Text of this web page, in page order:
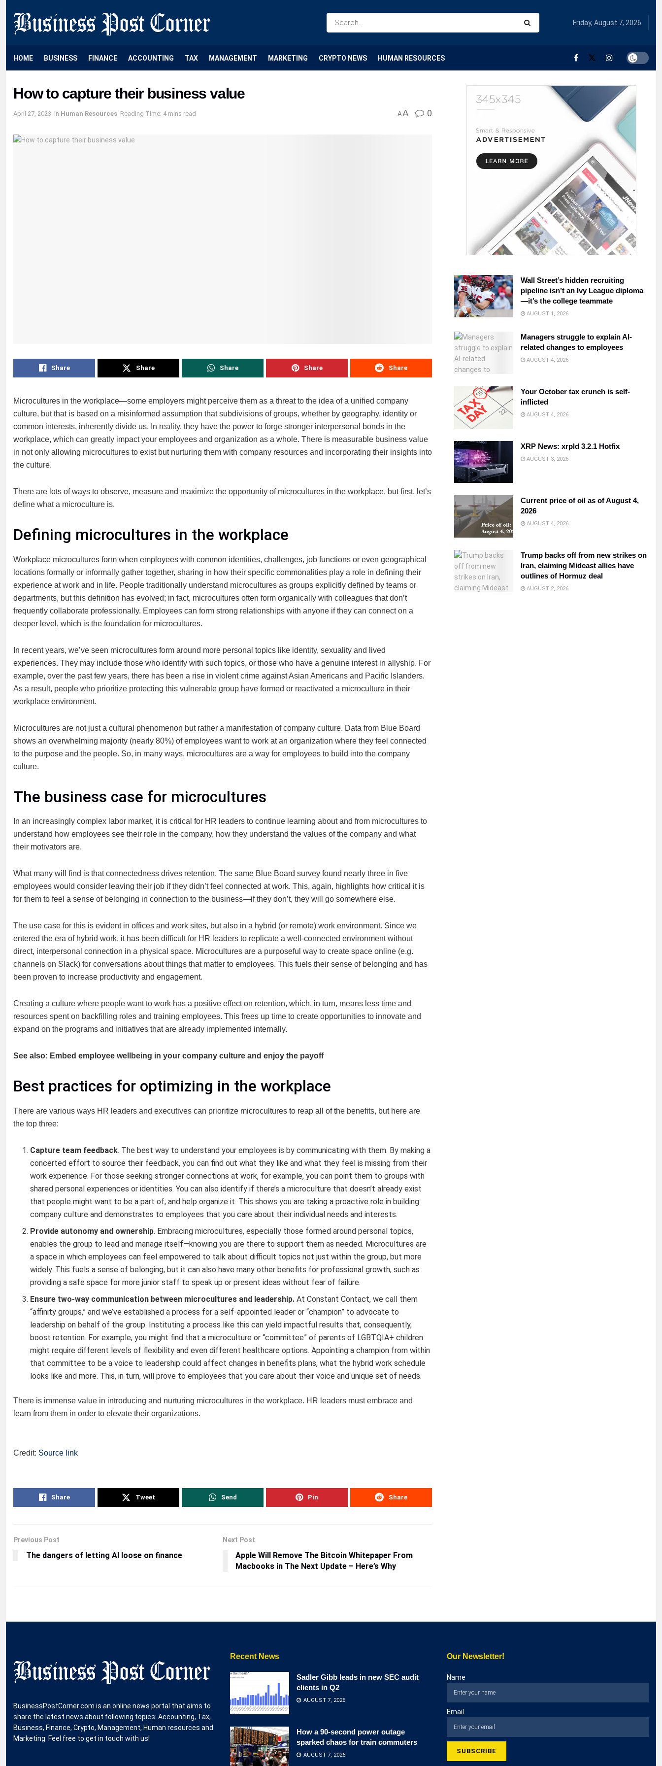
Friday, August 7, 2026
HOME BUSINESS FINANCE ACCOUNTING TAX MANAGEMENT MARKETING CRYPTO NEWS HUMAN RESOURCES
How to capture their business value
April 27, 2023 in Human Resources Reading Time: 4 mins read AA 0
Share Share Share Share Share
Microcultures in the workplace—some employers might perceive them as a threat to the idea of a unified company
culture, but that is based on a misinformed assumption that subdivisions of groups, whether by geography, identity or
common interests, inherently divide us. In reality, they have the power to forge stronger interpersonal bonds in the
workplace, which can greatly impact your employees and organization as a whole. There is measurable business value
in not only allowing microcultures to exist but nurturing them with company resources and incorporating their insights into
the culture.
There are lots of ways to observe, measure and maximize the opportunity of microcultures in the workplace, but first, let’s
define what a microculture is.
Defining microcultures in the workplace
Workplace microcultures form when employees with common identities, challenges, job functions or even geographical
locations formally or informally gather together, sharing in how their specific commonalities play a role in defining their
experience at work and in life. People traditionally understand microcultures as groups explicitly defined by teams or
departments, but this definition has evolved; in fact, microcultures often form organically with colleagues that don’t
frequently collaborate professionally. Employees can form strong relationships with anyone if they can connect on a
deeper level, which is the foundation for microcultures.
In recent years, we’ve seen microcultures form around more personal topics like identity, sexuality and lived
experiences. They may include those who identify with such topics, or those who have a genuine interest in allyship. For
example, over the past few years, there has been a rise in violent crime against Asian Americans and Pacific Islanders.
As a result, people who prioritize protecting this vulnerable group have formed or reactivated a microculture in their
workplace environment.
Microcultures are not just a cultural phenomenon but rather a manifestation of company culture. Data from Blue Board
shows an overwhelming majority (nearly 80%) of employees want to work at an organization where they feel connected
to the purpose and the people. So, in many ways, microcultures are a way for employees to build into the company
culture.
The business case for microcultures
In an increasingly complex labor market, it is critical for HR leaders to continue learning about and from microcultures to
understand how employees see their role in the company, how they understand the values of the company and what
their motivators are.
What many will find is that connectedness drives retention. The same Blue Board survey found nearly three in five
employees would consider leaving their job if they didn’t feel connected at work. This, again, highlights how critical it is
for them to feel a sense of belonging in connection to the business—if they don’t, they will go somewhere else.
The use case for this is evident in offices and work sites, but also in a hybrid (or remote) work environment. Since we
entered the era of hybrid work, it has been difficult for HR leaders to replicate a well-connected environment without
direct, interpersonal connection in a physical space. Microcultures are a purposeful way to create space online (e.g.
channels on Slack) for conversations about things that matter to employees. This fuels their sense of belonging and has
been proven to increase productivity and engagement.
Creating a culture where people want to work has a positive effect on retention, which, in turn, means less time and
resources spent on backfilling roles and training employees. This frees up time to create opportunities to innovate and
expand on the programs and initiatives that are already implemented internally.
See also: Embed employee wellbeing in your company culture and enjoy the payoff
Best practices for optimizing in the workplace
There are various ways HR leaders and executives can prioritize microcultures to reap all of the benefits, but here are
the top three:
Capture team feedback. The best way to understand your employees is by communicating with them. By making a
concerted effort to source their feedback, you can find out what they like and what they feel is missing from their
work experience. For those seeking stronger connections at work, for example, you can point them to groups with
shared personal experiences or identities. You can also identify if there’s a microculture that doesn’t already exist
that people might want to be a part of, and help organize it. This shows you are taking a proactive role in building
company culture and demonstrates to employees that you care about their individual needs and interests.
Provide autonomy and ownership. Embracing microcultures, especially those formed around personal topics,
enables the group to lead and manage itself—knowing you are there to support them as needed. Microcultures are
a space in which employees can feel empowered to talk about difficult topics not just within the group, but more
widely. This fuels a sense of belonging, but it can also have many other benefits for professional growth, such as
providing a safe space for more junior staff to speak up or present ideas without fear of failure.
Ensure two-way communication between microcultures and leadership. At Constant Contact, we call them
“affinity groups,” and we’ve established a process for a self-appointed leader or “champion” to advocate to
leadership on behalf of the group. Instituting a process like this can yield impactful results that, consequently,
boost retention. For example, you might find that a microculture or “committee” of parents of LGBTQIA+ children
might require different levels of flexibility and even different healthcare options. Appointing a champion from within
that committee to be a voice to leadership could affect changes in benefits plans, what the hybrid work schedule
looks like and more. This, in turn, will prove to employees that you care about their voice and unique set of needs.
There is immense value in introducing and nurturing microcultures in the workplace. HR leaders must embrace and
learn from them in order to elevate their organizations.
Credit: Source link
Share Tweet Send Pin Share
Previous Post
The dangers of letting AI loose on finance
Next Post
Apple Will Remove The Bitcoin Whitepaper From
Macbooks in The Next Update – Here’s Why
Wall Street’s hidden recruiting
pipeline isn’t an Ivy League diploma
—it’s the college teammate
AUGUST 1, 2026
Managers struggle to explain AI-
related changes to employees
AUGUST 4, 2026
Your October tax crunch is self-
inflicted
AUGUST 4, 2026
XRP News: xrpld 3.2.1 Hotfix
AUGUST 3, 2026
Current price of oil as of August 4,
2026
AUGUST 4, 2026
Trump backs off from new strikes on
Iran, claiming Mideast allies have
outlines of Hormuz deal
AUGUST 2, 2026
BusinessPostCorner.com is an online news portal that aims to
share the latest news about following topics: Accounting, Tax,
Business, Finance, Crypto, Management, Human resources and
Marketing. Feel free to get in touch with us!
Recent News
Sadler Gibb leads in new SEC audit
clients in Q2
AUGUST 7, 2026
How a 90-second power outage
sparked chaos for train commuters
AUGUST 7, 2026
Our Newsletter!
Name
Email